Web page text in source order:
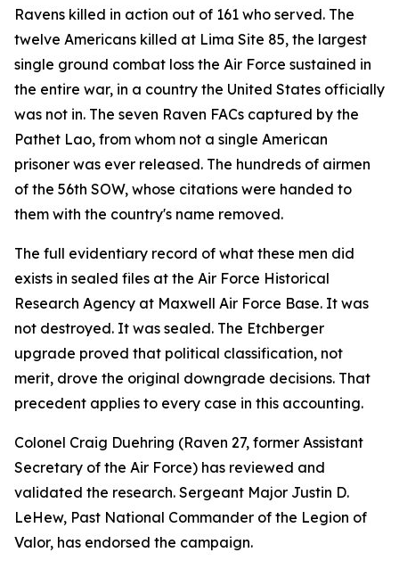
Ravens killed in action out of 161 who served. The
twelve Americans killed at Lima Site 85, the largest
single ground combat loss the Air Force sustained in
the entire war, in a country the United States officially
was not in. The seven Raven FACs captured by the
Pathet Lao, from whom not a single American
prisoner was ever released. The hundreds of airmen
of the 56th SOW, whose citations were handed to
them with the country's name removed.
The full evidentiary record of what these men did
exists in sealed files at the Air Force Historical
Research Agency at Maxwell Air Force Base. It was
not destroyed. It was sealed. The Etchberger
upgrade proved that political classification, not
merit, drove the original downgrade decisions. That
precedent applies to every case in this accounting.
Colonel Craig Duehring (Raven 27, former Assistant
Secretary of the Air Force) has reviewed and
validated the research. Sergeant Major Justin D.
LeHew, Past National Commander of the Legion of
Valor, has endorsed the campaign.